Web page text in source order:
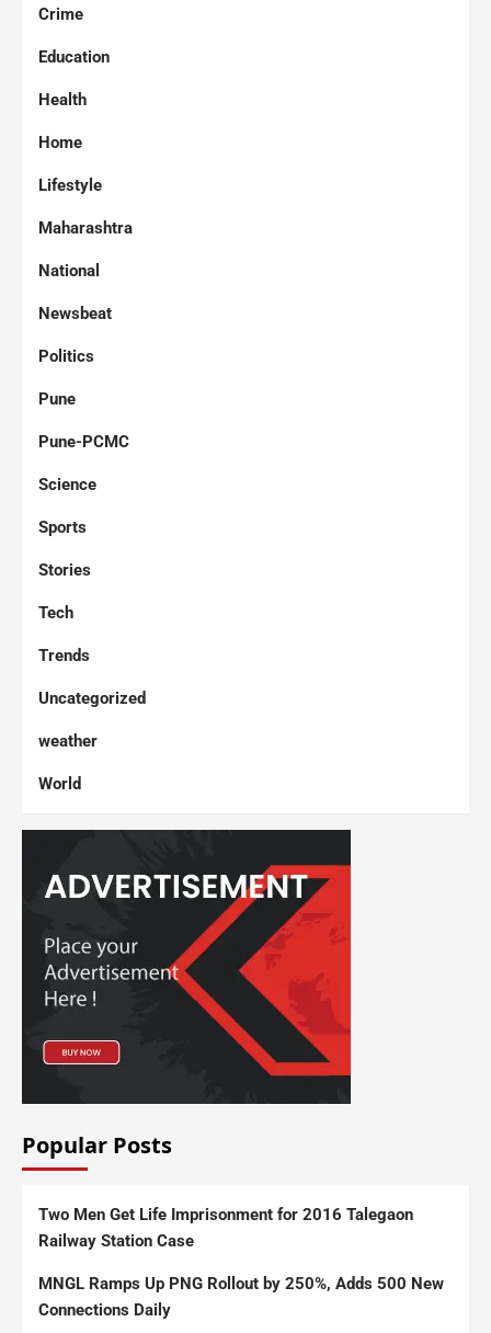
Crime
Education
Health
Home
Lifestyle
Maharashtra
National
Newsbeat
Politics
Pune
Pune-PCMC
Science
Sports
Stories
Tech
Trends
Uncategorized
weather
World
Popular Posts
Two Men Get Life Imprisonment for 2016 Talegaon
Railway Station Case
MNGL Ramps Up PNG Rollout by 250%, Adds 500 New
Connections Daily